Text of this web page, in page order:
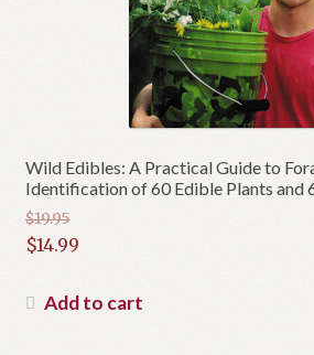
Wild Edibles: A Practical Guide to
Identification of 60 Edible Plants and
$19.95
Original
was:
$14.99
price
Add to cart